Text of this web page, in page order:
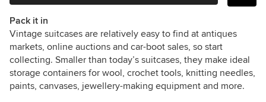
Pack it in
Vintage suitcases are relatively easy to find at antiques
markets, online auctions and car-boot sales, so start
collecting. Smaller than today’s suitcases, they make ideal
storage containers for wool, crochet tools, knitting needles,
paints, canvases, jewellery-making equipment and more.